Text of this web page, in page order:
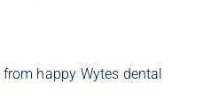
happy Wytes dental